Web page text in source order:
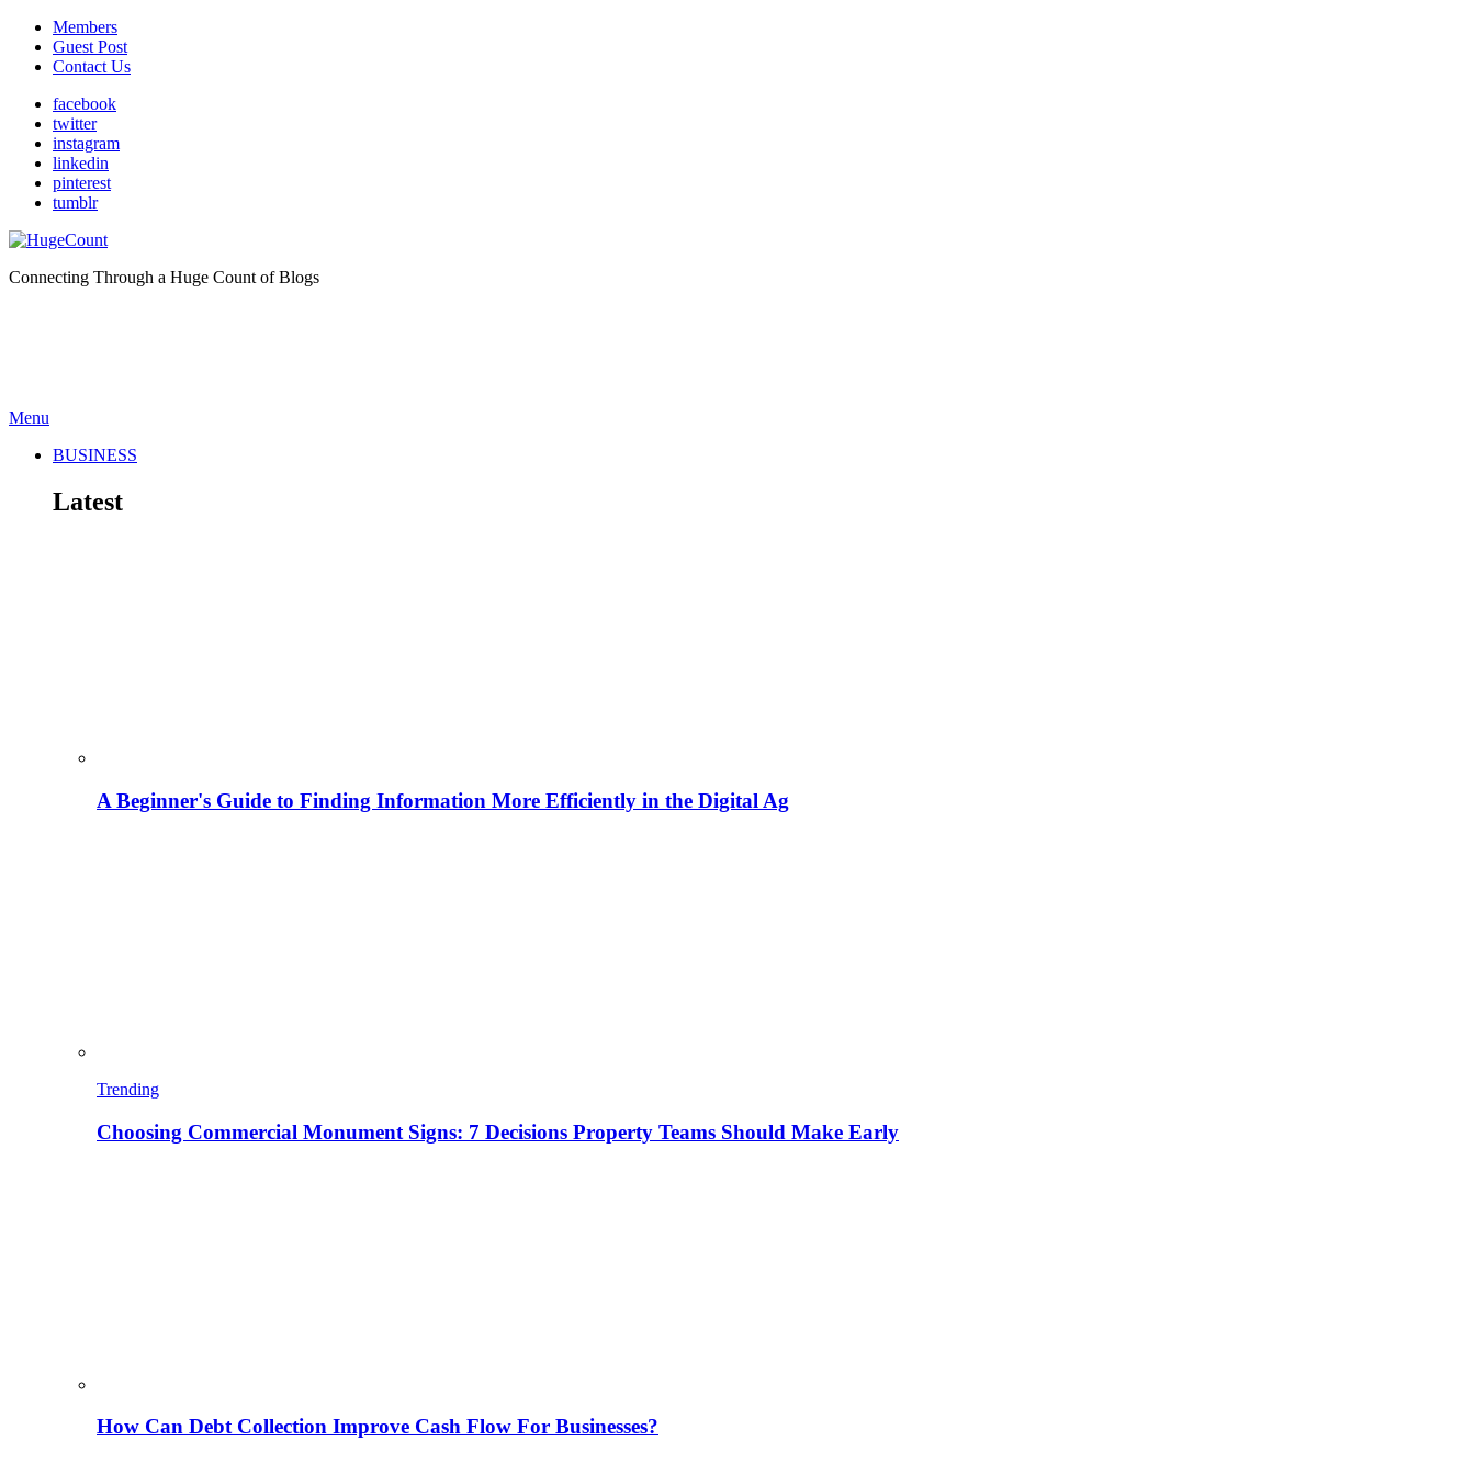
Members
Guest Post
Contact Us
facebook
twitter
instagram
linkedin
pinterest
tumblr
Connecting Through a Huge Count of Blogs
Menu
BUSINESS
Latest
A Beginner's Guide to Finding Information More Efficiently in the Digital Ag
Trending
Choosing Commercial Monument Signs: 7 Decisions Property Teams Should Make Early
How Can Debt Collection Improve Cash Flow For Businesses?